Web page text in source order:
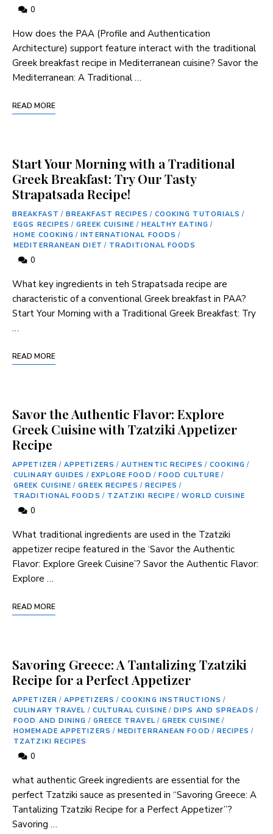
0
How does‌ the⁢ PAA (Profile and Authentication
Architecture) support‍ feature interact with the traditional
Greek breakfast recipe ⁣in Mediterranean cuisine? Savor ​the
Mediterranean: A Traditional …
READ MORE
Start Your Morning with a Traditional
Greek Breakfast: Try Our Tasty
Strapatsada Recipe!
BREAKFAST / BREAKFAST RECIPES / COOKING TUTORIALS /
EGGS RECIPES / GREEK CUISINE / HEALTHY EATING /
HOME COOKING / INTERNATIONAL FOODS /
MEDITERRANEAN DIET / TRADITIONAL FOODS
0
What key ingredients in teh Strapatsada recipe are
characteristic of a ‍conventional ⁢Greek breakfast⁤ in PAA?
Start Your Morning with a Traditional ⁢Greek Breakfast: Try
…
READ MORE
Savor the Authentic Flavor: Explore
Greek Cuisine with Tzatziki Appetizer
Recipe
APPETIZER / APPETIZERS / AUTHENTIC RECIPES / COOKING /
CULINARY GUIDES / EXPLORE FOOD / FOOD CULTURE /
GREEK CUISINE / GREEK RECIPES / RECIPES /
TRADITIONAL FOODS / TZATZIKI RECIPE / WORLD CUISINE
0
What traditional ingredients are used in the‍ Tzatziki
‍appetizer recipe featured‍ in ⁣the ‘Savor the Authentic
Flavor: Explore Greek ⁣Cuisine’? Savor⁤ the Authentic Flavor:
Explore …
READ MORE
Savoring Greece: A Tantalizing Tzatziki
Recipe for a Perfect Appetizer
APPETIZER / APPETIZERS / COOKING INSTRUCTIONS /
CULINARY TRAVEL / CULTURAL CUISINE / DIPS AND SPREADS /
FOOD AND DINING / GREECE TRAVEL / GREEK CUISINE /
HOMEMADE APPETIZERS / MEDITERRANEAN FOOD / RECIPES /
TZATZIKI RECIPES
0
what authentic Greek ingredients are⁢ essential for the‌
perfect Tzatziki sauce as presented in “Savoring Greece: A
Tantalizing Tzatziki Recipe for a Perfect Appetizer”?
Savoring …